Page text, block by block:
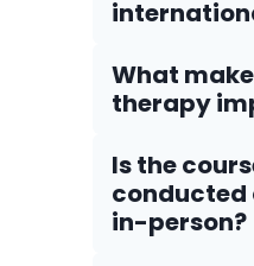
What
therapy
Is the
conducted
in-person?